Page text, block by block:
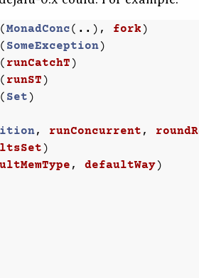
(MonadConc( .. ), fork )
( SomeException)
( runCatchT )
( runST )
( Set )
, runConcurrent ,
)
, defaultWay)